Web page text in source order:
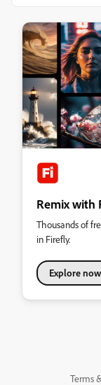
Remix with
Thousands of
in Firefly.
Explore now
Terms